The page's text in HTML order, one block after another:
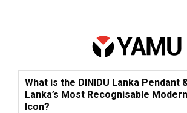
What is the DINIDU Lanka Pendant
Lanka’s Most Recognisable
Icon?